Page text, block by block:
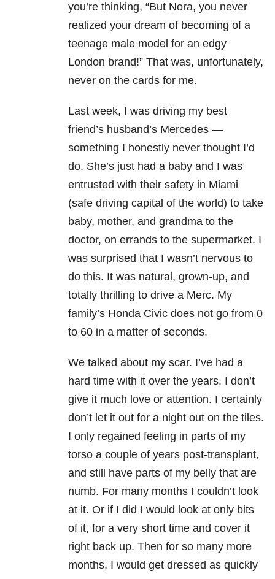
you’re thinking, “But Nora, you never
realized your dream of becoming of a
teenage male model for an edgy
London brand!” That was, unfortunately,
never on the cards for me.
Last week, I was driving my best
friend’s husband’s Mercedes —
something I honestly never thought I’d
do. She’s just had a baby and I was
entrusted with their safety in Miami
(safe driving capital of the world) to take
baby, mother, and grandma to the
doctor, on errands to the supermarket. I
was surprised that I wasn’t nervous to
do this. It was natural, grown-up, and
totally thrilling to drive a Merc. My
family’s Honda Civic does not go from 0
to 60 in a matter of seconds.
We talked about my scar. I’ve had a
hard time with it over the years. I don’t
give it much love or attention. I certainly
don’t let it out for a night out on the tiles.
I only regained feeling in parts of my
torso a couple of years post-transplant,
and still have parts of my belly that are
numb. For many months I couldn’t look
at it. Or if I did I would look at only bits
of it, for a very short time and cover it
right back up. Then for so many more
months, I would get dressed as quickly